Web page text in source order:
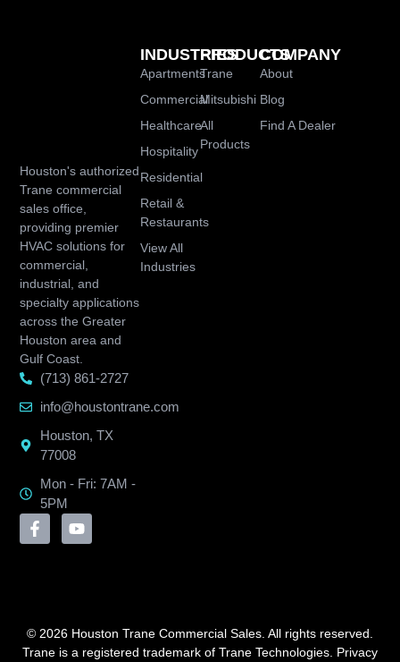
Houston's authorized
Trane commercial
sales office,
providing premier
HVAC solutions for
commercial,
industrial, and
specialty applications
across the Greater
Houston area and
Gulf Coast.
(713) 861-2727
info@houstontrane.com
Houston, TX
77008
Mon - Fri: 7AM -
5PM
PRODUCTS
Trane
Mitsubishi
All
Products
INDUSTRIES
Apartments
Commercial
Healthcare
Hospitality
Residential
Retail &
Restaurants
View All
Industries
COMPANY
About
Blog
Find A Dealer
© 2026 Houston Trane Commercial Sales. All rights reserved.
Trane is a registered trademark of Trane Technologies. Privacy